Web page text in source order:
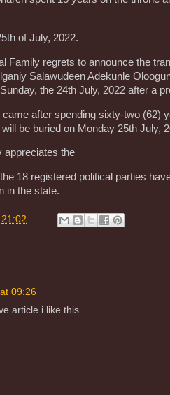
of July, 2022.
Family regrets to announce the
Salawudeen Adekunle
the 24th July, 2022 after a
after spending sixty-two (62)
be buried on Monday 25th July,
appreciates the
18 registered political parties
in the state.
21:02
09:26
article i like this